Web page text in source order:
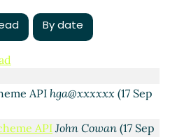
By date
hga@xxxxxx(19 Sep 2019
API
API hga@xxxxxx(17 Sep
API John Cowan (17 Sep